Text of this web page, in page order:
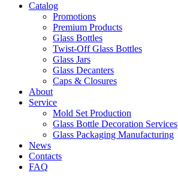
Catalog
Promotions
Premium Products
Glass Bottles
Twist-Off Glass Bottles
Glass Jars
Glass Decanters
Caps & Closures
About
Service
Mold Set Production
Glass Bottle Decoration Services
Glass Packaging Manufacturing
News
Contacts
FAQ